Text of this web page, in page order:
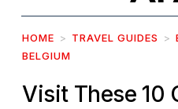
HOME TRAVEL GUIDES
BELGIUM
Visit These 10